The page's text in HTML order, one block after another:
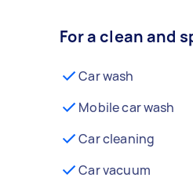
For a clean and
Car wash
Mobile car wash
Car cleaning
Car vacuum